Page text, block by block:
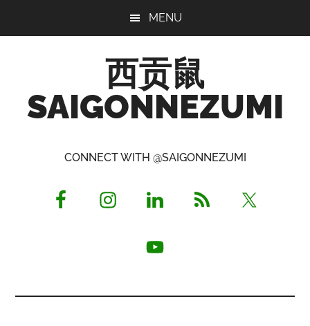
MENU
西贡鼠
SAIGONNEZUMI
Opinionated
CONNECT WITH @SAIGONNEZUMI